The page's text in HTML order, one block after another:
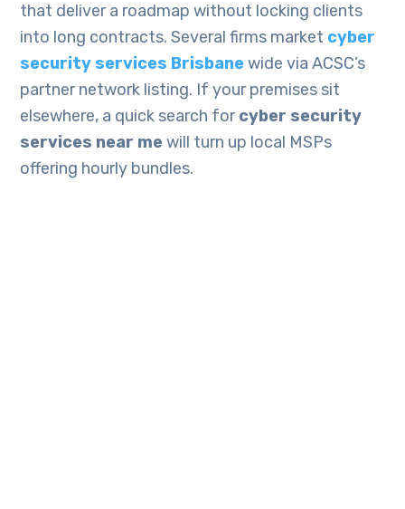
that deliver a roadmap without locking clients
into long contracts. Several firms market cyber
security services Brisbane wide via ACSC’s
partner network listing. If your premises sit
elsewhere, a quick search forcyber security
services near me will turn up local MSPs
offering hourly bundles.